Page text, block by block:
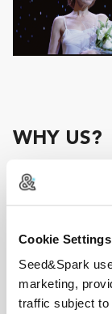
Cookie Settings
Seed&Spark
marketing,
traffic subject to
WHY US?
We’re a
of artists
experience
writing,
Like so many
impacted by